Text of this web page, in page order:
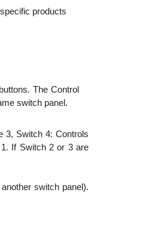
products
The Control
switch panel.
3, Switch 4: Controls
If Switch 2 or 3 are
switch panel).